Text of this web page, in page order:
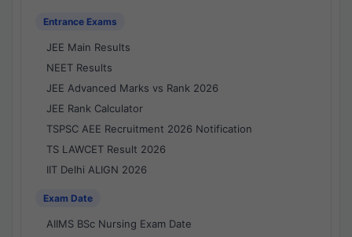
Entrance Exams
JEE Main Results
NEET Results
JEE Advanced Marks vs Rank 2026
JEE Rank Calculator
TSPSC AEE Recruitment 2026 Notification
TS LAWCET Result 2026
IIT Delhi ALIGN 2026
Exam Date
AIIMS BSc Nursing Exam Date